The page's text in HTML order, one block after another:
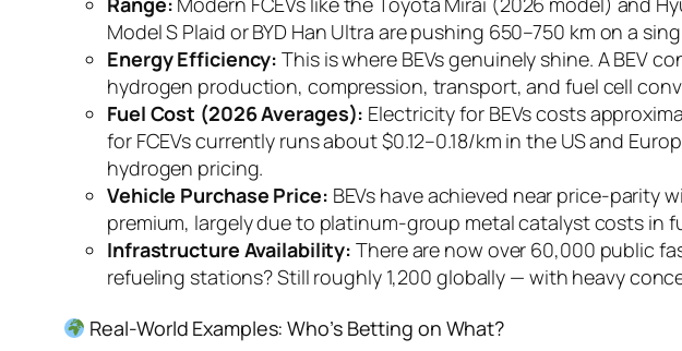
Model S Plaid or BYD Han Ultra are pushing 650–750 km on a
Energy Efficiency: This is where BEVs genuinely shine. A BEV
hydrogen production, compression, transport, and fuel cell
Fuel Cost (2026 Averages): Electricity for BEVs costs
for FCEVs currently runs about $0.12–0.18/km in the US and
hydrogen pricing.
Vehicle Purchase Price: BEVs have achieved near price-parity
premium, largely due to platinum-group metal catalyst costs
Infrastructure Availability: There are now over 60,000 public
refueling stations? Still roughly 1,200 globally — with heavy
Real-World Examples: Who’s Betting on What?